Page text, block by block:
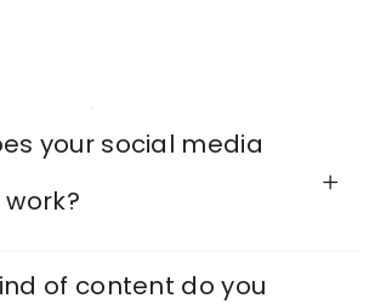
your social media
of content do you